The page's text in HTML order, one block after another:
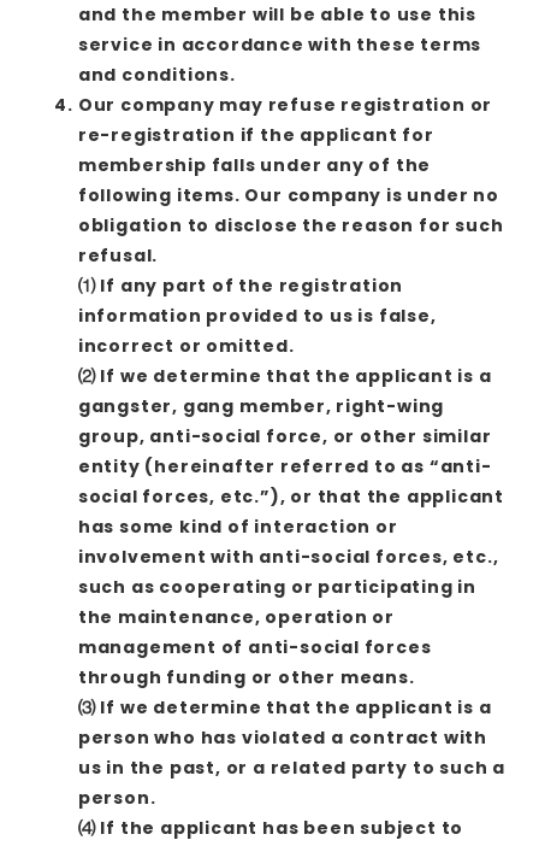
and the member will be able to use this
service in accordance with these terms
and conditions.
Our company may refuse registration or
re-registration if the applicant for
membership falls under any of the
following items. Our company is under no
obligation to disclose the reason for such
refusal.
⑴ If any part of the registration
information provided to us is false,
incorrect or omitted.
⑵ If we determine that the applicant is a
gangster, gang member, right-wing
group, anti-social force, or other similar
entity (hereinafter referred to as “anti-
social forces, etc.”), or that the applicant
has some kind of interaction or
involvement with anti-social forces, etc.,
such as cooperating or participating in
the maintenance, operation or
management of anti-social forces
through funding or other means.
⑶ If we determine that the applicant is a
person who has violated a contract with
us in the past, or a related party to such a
person.
⑷ If the applicant has been subject to